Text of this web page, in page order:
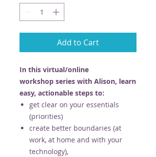
Add to Cart
In this virtual/online
workshop series with Alison, learn
easy, actionable steps to:
get clear on your essentials
(priorities)
create better boundaries (at
work, at home and with your
technology),